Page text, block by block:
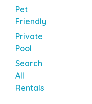
Pet
Friendly
Private
Pool
Search
All
Rentals